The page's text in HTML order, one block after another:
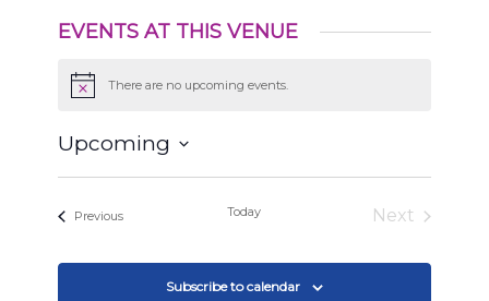
EVENTS AT THIS VENUE
Notice There are no upcoming events.
Upcoming
PreviousEvents Today
Next
Subscribe to calendar